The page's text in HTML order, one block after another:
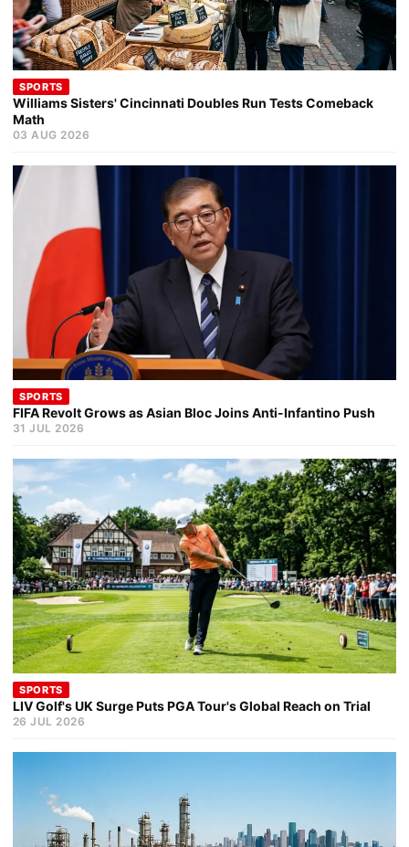
SPORTS
Williams Sisters' Cincinnati Doubles Run Tests Comeback
Math
03 AUG 2026
SPORTS
FIFA Revolt Grows as Asian Bloc Joins Anti-Infantino Push
31 JUL 2026
SPORTS
LIV Golf's UK Surge Puts PGA Tour's Global Reach on Trial
26 JUL 2026